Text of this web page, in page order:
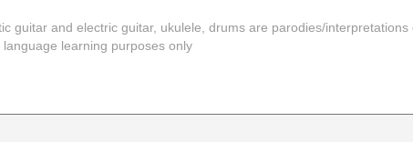
guitar and electric guitar, ukulele, drums are parodies/
learning purposes only